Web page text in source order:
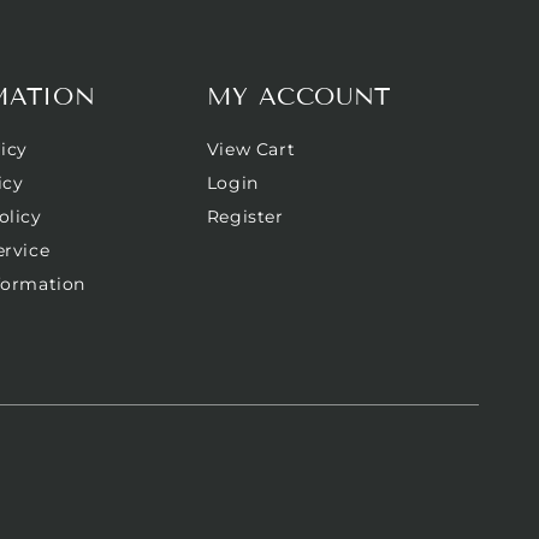
MY ACCOUNT
View Cart
Login
Register